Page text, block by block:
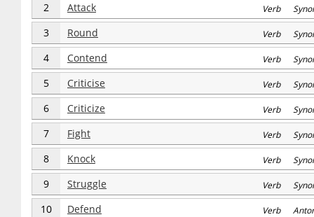
2 Attack Verb
3 Round Verb
4 Contend Verb
5 Criticise Verb
6 Criticize Verb
7 Fight Verb
8 Knock Verb
9 Struggle Verb
10 Defend Verb